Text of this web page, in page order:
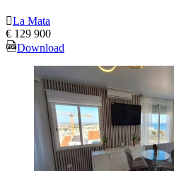
La Mata
€ 129 900
Download